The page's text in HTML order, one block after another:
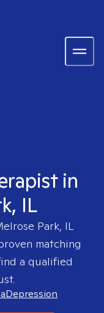
in
IL
Park, IL
matching
a qualified
Depression